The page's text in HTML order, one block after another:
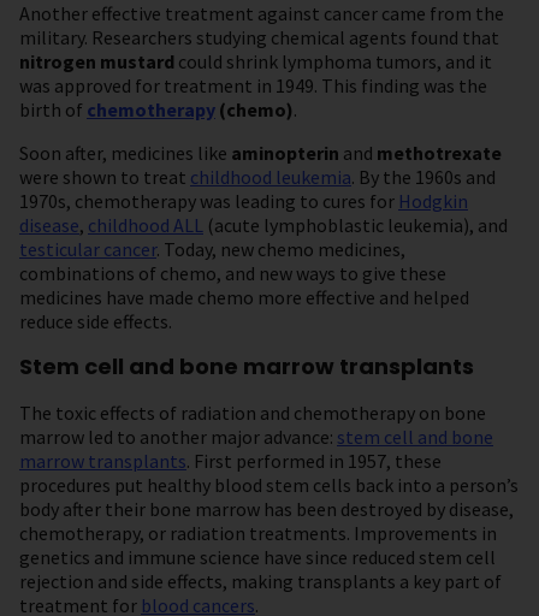
Another effective treatment against cancer came from the
military. Researchers studying chemical agents found that
nitrogen mustard could shrink lymphoma tumors, and it
was approved for treatment in 1949. This finding was the
birth of chemotherapy (chemo).
Soon after, medicines like aminopterin and methotrexate
were shown to treat childhood leukemia. By the 1960s and
1970s, chemotherapy was leading to cures for Hodgkin
disease, childhood ALL (acute lymphoblastic leukemia), and
testicular cancer. Today, new chemo medicines,
combinations of chemo, and new ways to give these
medicines have made chemo more effective and helped
reduce side effects.
Stem cell and bone marrow transplants
The toxic effects of radiation and chemotherapy on bone
marrow led to another major advance: stem cell and bone
marrow transplants. First performed in 1957, these
procedures put healthy blood stem cells back into a person’s
body after their bone marrow has been destroyed by disease,
chemotherapy, or radiation treatments. Improvements in
genetics and immune science have since reduced stem cell
rejection and side effects, making transplants a key part of
treatment for blood cancers.